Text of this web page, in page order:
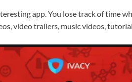
app. You lose track of time
video trailers, music videos,